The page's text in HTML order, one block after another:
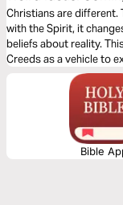
Christians are different.
with the Spirit, it
beliefs about reality.
Creeds as a vehicle to
world’s and help us
Bible